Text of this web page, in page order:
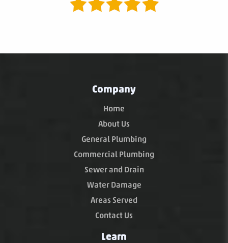
Company
Home
About Us
General Plumbing
Commercial Plumbing
Sewer and Drain
Water Damage
Areas Served
Contact Us
Learn